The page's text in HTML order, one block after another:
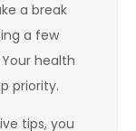
a break
a few
health
priority.
tips, you